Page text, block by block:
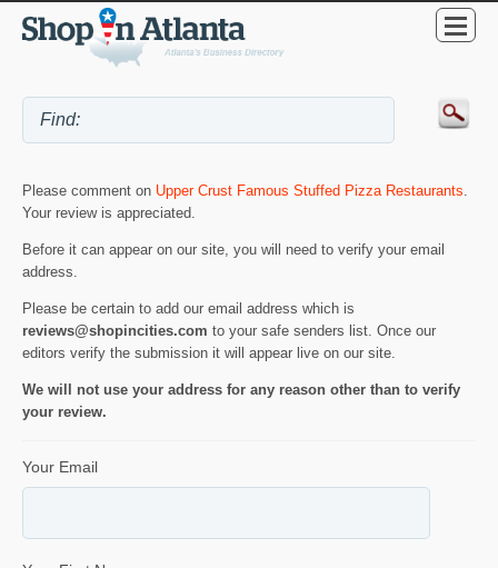
Please comment on Upper Crust Famous Stuffed Pizza Restaurants.
Your review is appreciated.
Before it can appear on our site, you will need to verify your email
address.
Please be certain to add our email address which is
reviews@shopincities.com to your safe senders list. Once our
editors verify the submission it will appear live on our site.
We will not use your address for any reason other than to verify
your review.
Your Email